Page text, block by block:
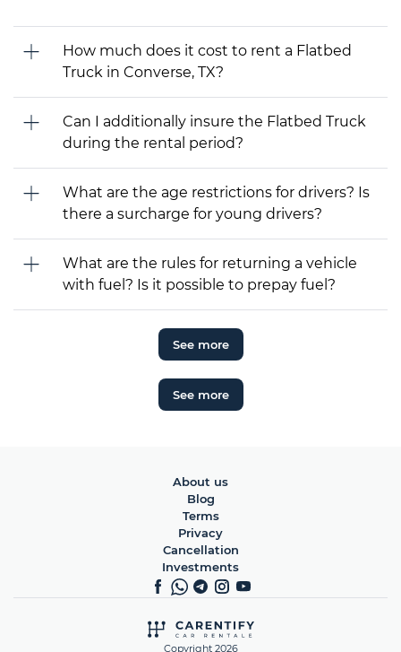
How much does it cost to rent a Flatbed
Truck in Converse, TX?
Can I additionally insure the Flatbed Truck
during the rental period?
What are the age restrictions for drivers? Is
there a surcharge for young drivers?
What are the rules for returning a vehicle
with fuel? Is it possible to prepay fuel?
See more
See more
Copyright 2026
About us
Blog
Terms
Privacy
Cancellation
Investments